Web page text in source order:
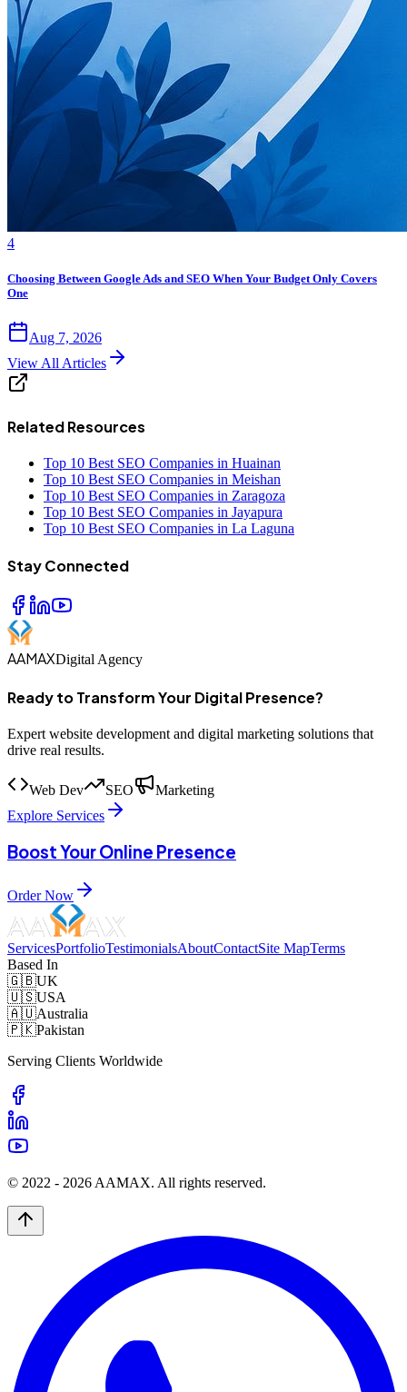
4
Choosing Between Google Ads and SEO When Your Budget Only Covers
One
Aug 7, 2026
View All Articles
Related Resources
Top 10 Best SEO Companies in Huainan
Top 10 Best SEO Companies in Meishan
Top 10 Best SEO Companies in Zaragoza
Top 10 Best SEO Companies in Jayapura
Top 10 Best SEO Companies in La Laguna
Stay Connected
AAMAXDigital Agency
Ready to Transform Your Digital Presence?
Expert website development and digital marketing solutions that
drive real results.
Web Dev SEO
Marketing
Explore Services
Boost Your Online Presence
Order Now
ServicesPortfolioTestimonialsAboutContactSite MapTerms
Based In
🇬🇧UK
🇺🇸USA
🇦🇺Australia
🇵🇰Pakistan
Serving Clients Worldwide
© 2022 - 2026 AAMAX. All rights reserved.